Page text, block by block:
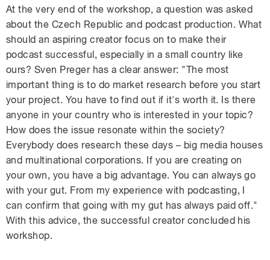
At the very end of the workshop, a question was asked
about the Czech Republic and podcast production. What
should an aspiring creator focus on to make their
podcast successful, especially in a small country like
ours? Sven Preger has a clear answer: "The most
important thing is to do market research before you start
your project. You have to find out if it's worth it. Is there
anyone in your country who is interested in your topic?
How does the issue resonate within the society?
Everybody does research these days – big media houses
and multinational corporations. If you are creating on
your own, you have a big advantage. You can always go
with your gut. From my experience with podcasting, I
can confirm that going with my gut has always paid off."
With this advice, the successful creator concluded his
workshop.